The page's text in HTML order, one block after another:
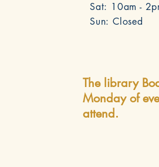
Sat: 10am -
Sun: Closed
The library
Monday of
attend.